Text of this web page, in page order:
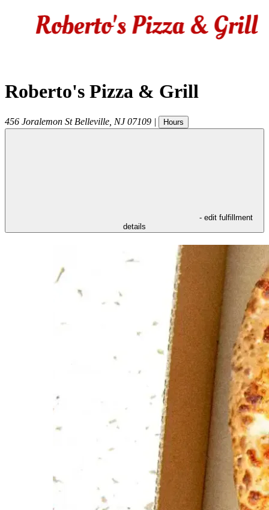
Roberto's Pizza & Grill
456 Joralemon St Belleville NJ 07109 | Hours
- edit fulfillment
details